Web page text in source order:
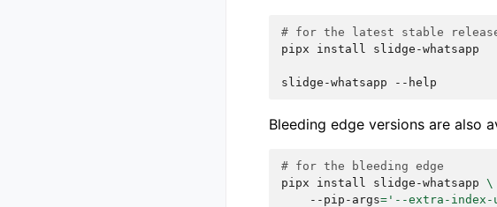
# for the latest stable
pipx
install slidge-whatsapp
slidge-whatsapp
Bleeding edge versions are also
# for the bleeding edge
pipx
install slidge-whatsapp \
--pip-args= '--extra-index-